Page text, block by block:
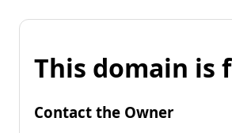
This domain is
Contact the Owner